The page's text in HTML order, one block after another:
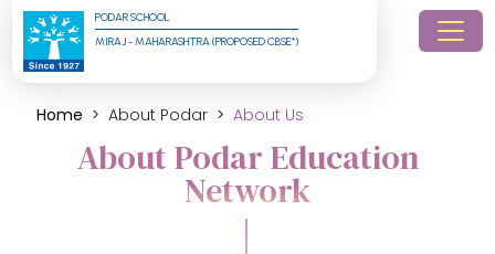
PODAR SCHOOL
MIRAJ - MAHARASHTRA (PROPOSED CBSE*)
Home About Podar About Us
About Podar Education
Network